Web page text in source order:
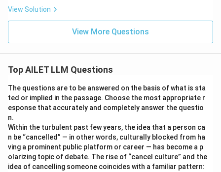
View Solution
View More Questions
Top AILET LLM Questions
The questions are to be answered on the basis of what is sta
ted or implied in the passage. Choose the most appropriate r
esponse that accurately and completely answer the questio
n.
Within the turbulent past few years, the idea that a person ca
n be “cancelled” — in other words, culturally blocked from ha
ving a prominent public platform or career — has become a p
olarizing topic of debate. The rise of “cancel culture” and the
idea of cancelling someone coincides with a familiar pattern: